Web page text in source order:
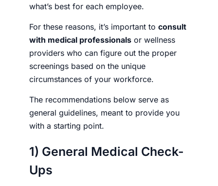
what’s best for each employee.
For these reasons, it’s important to consult
with medical professionals or wellness
providers who can figure out the proper
screenings based on the unique
circumstances of your workforce.
The recommendations below serve as
general guidelines, meant to provide you
with a starting point.
1) General Medical Check-
Ups